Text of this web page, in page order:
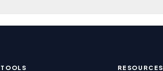
TOOLS RESOURCES